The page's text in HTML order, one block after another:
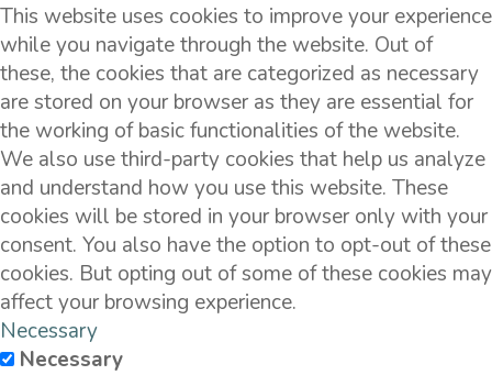
This website uses cookies to improve your experience
while you navigate through the website. Out of
these, the cookies that are categorized as necessary
are stored on your browser as they are essential for
the working of basic functionalities of the website.
We also use third-party cookies that help us analyze
and understand how you use this website. These
cookies will be stored in your browser only with your
consent. You also have the option to opt-out of these
cookies. But opting out of some of these cookies may
affect your browsing experience.
Necessary
Necessary